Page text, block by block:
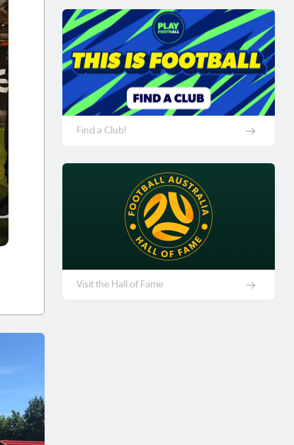
Find a Club!
Visit the Hall of Fame